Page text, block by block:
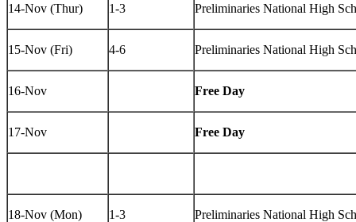
14-Nov (Thur) 1-3 Preliminaries National High
15-Nov (Fri) 4-6 Preliminaries National High
16-Nov Free Day
17-Nov Free Day
18-Nov (Mon) 1-3 Preliminaries National High